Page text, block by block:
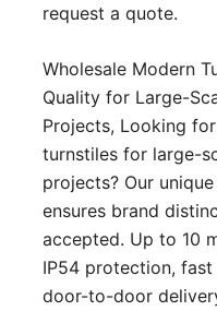
request a quote.
Wholesale Modern
Quality for Large-
Projects, Looking
turnstiles for large-
projects? Our
ensures brand
accepted. Up to 10
IP54 protection,
door-to-door